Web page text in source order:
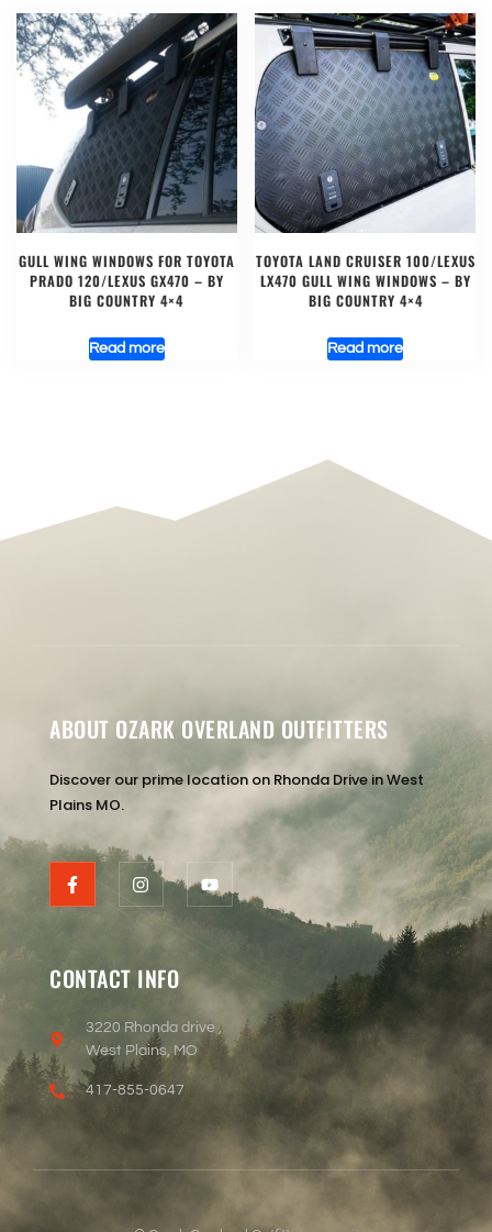
GULL WING WINDOWS FOR TOYOTA
PRADO 120/LEXUS GX470 – BY
BIG COUNTRY 4×4
Read more
TOYOTA LAND CRUISER 100/LEXUS
LX470 GULL WING WINDOWS – BY
BIG COUNTRY 4×4
Read more
ABOUT OZARK OVERLAND OUTFITTERS
Discover our prime location on Rhonda Drive in West
Plains MO.
CONTACT INFO
3220 Rhonda drive ,
West Plains, MO
417-855-0647